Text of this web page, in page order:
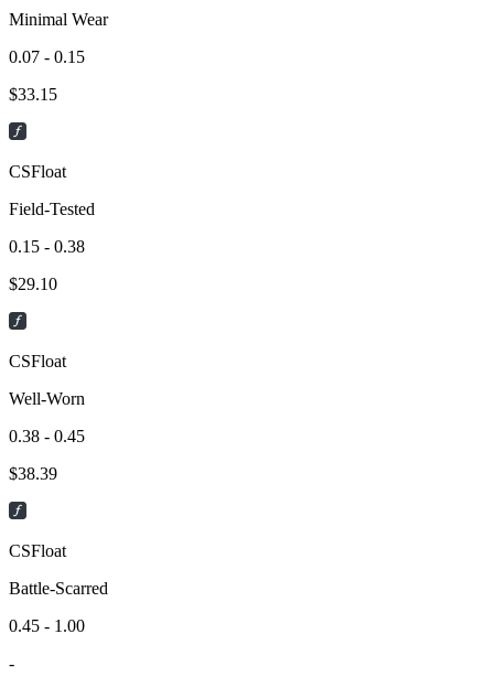
Minimal Wear
0.07 - 0.15
$33.15
CSFloat
Field-Tested
0.15 - 0.38
$29.10
CSFloat
Well-Worn
0.38 - 0.45
$38.39
CSFloat
Battle-Scarred
0.45 - 1.00
-